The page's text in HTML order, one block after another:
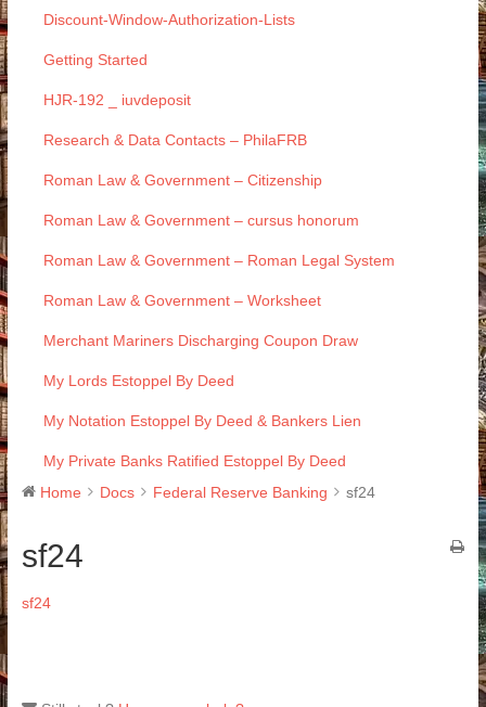
Discount-Window-Authorization-Lists
Getting Started
HJR-192 _ iuvdeposit
Research & Data Contacts – PhilaFRB
Roman Law & Government – Citizenship
Roman Law & Government – cursus honorum
Roman Law & Government – Roman Legal System
Roman Law & Government – Worksheet
Merchant Mariners Discharging Coupon Draw
My Lords Estoppel By Deed
My Notation Estoppel By Deed & Bankers Lien
My Private Banks Ratified Estoppel By Deed
Home
Docs Federal Reserve Banking sf24
sf24
sf24